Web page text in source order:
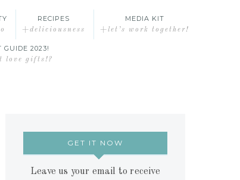
RECIPES
+deliciousness
MEDIA KIT
+let’s work together!
GUIDE 2023!
love gifts!?
GET IT NOW
Leave us your email to receive